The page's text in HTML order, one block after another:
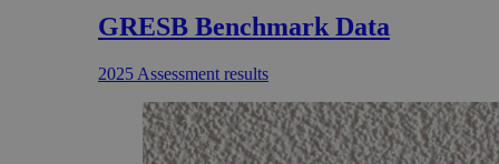
GRESB Benchmark Data
2025 Assessment results